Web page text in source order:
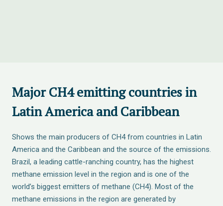
Major CH4 emitting countries in
Latin America and Caribbean
Shows the main producers of CH4 from countries in Latin
America and the Caribbean and the source of the emissions.
Brazil, a leading cattle-ranching country, has the highest
methane emission level in the region and is one of the
world’s biggest emitters of methane (CH4). Most of the
methane emissions in the region are generated by